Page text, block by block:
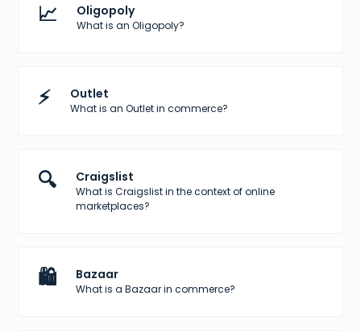
📈 Oligopoly
What is an Oligopoly?
⚡ Outlet
What is an Outlet in commerce?
🔍 Craigslist
What is Craigslist in the context of online
marketplaces?
🛍️ Bazaar
What is a Bazaar in commerce?